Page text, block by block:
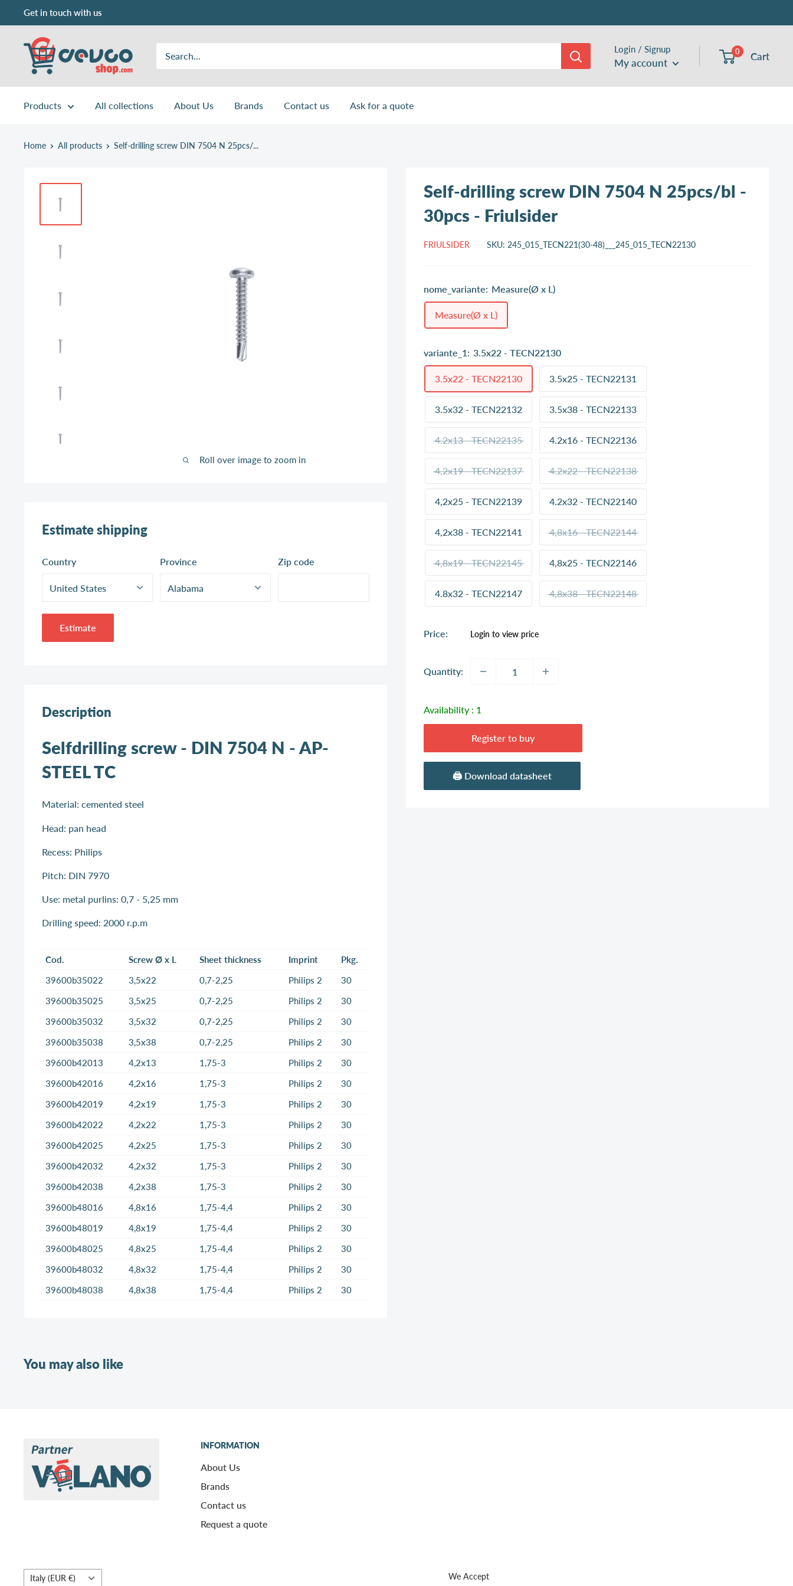
to
content
Get in touch with us
DEVCOshop.com Login / Signup
My account
0 Cart
Products All collections About Us Brands Contact us Ask for a quote
Home All products Self-drilling screw DIN 7504 N 25pcs/...
Roll over image to zoom in
Self-drilling screw DIN 7504 N 25pcs/bl -
30pcs - Friulsider
FRIULSIDER SKU: 245_015_TECN221(30-48)___245_015_TECN22130
nome_variante: Measure(Ø x L)
Measure(Ø x L)
variante_1: 3.5x22 - TECN22130
3.5x22 - TECN22130 3.5x25 - TECN22131
3.5x32 - TECN22132 3.5x38 - TECN22133
4.2x13 - TECN22135 4.2x16 - TECN22136
4,2x19 - TECN22137 4.2x22 - TECN22138
4,2x25 - TECN22139 4.2x32 - TECN22140
4,2x38 - TECN22141 4,8x16 - TECN22144
4,8x19 - TECN22145 4,8x25 - TECN22146
4.8x32 - TECN22147 4,8x38 - TECN22148
Price:
Sale
Login to view price
Quantity:
Availability : 1
Register to buy
🖨️ Download datasheet
Estimate shipping
Country Province Zip code
Estimate
Description
Selfdrilling screw - DIN 7504 N - AP-
STEEL TC
Material: cemented steel
Head: pan head
Recess: Philips
Pitch: DIN 7970
Use: metal purlins: 0,7 - 5,25 mm
Drilling speed: 2000 r.p.m
Cod. Screw Ø x L Sheet thickness Imprint
Pkg.
39600b35022
3,5x22 0,7-2,25 Philips 2
30
39600b35025
3,5x25 0,7-2,25 Philips 2
30
39600b35032
3,5x32 0,7-2,25 Philips 2
30
39600b35038
3,5x38 0,7-2,25 Philips 2
30
39600b42013
4,2x13 1,75-3 Philips 2
30
39600b42016
4,2x16 1,75-3 Philips 2
30
39600b42019
4,2x19 1,75-3 Philips 2
30
39600b42022
4,2x22 1,75-3 Philips 2
30
39600b42025
4,2x25 1,75-3 Philips 2
30
39600b42032
4,2x32 1,75-3 Philips 2
30
39600b42038
4,2x38 1,75-3 Philips 2
30
39600b48016
4,8x16 1,75-4,4 Philips 2
30
39600b48019
4,8x19 1,75-4,4 Philips 2
30
39600b48025
4,8x25 1,75-4,4 Philips 2
30
39600b48032
4,8x32 1,75-4,4 Philips 2
30
39600b48038
4,8x38 1,75-4,4 Philips 2 30
You may also like
INFORMATION
About Us
Brands
Contact us
Request a quote
Country/region
Italy (EUR €) We Accept